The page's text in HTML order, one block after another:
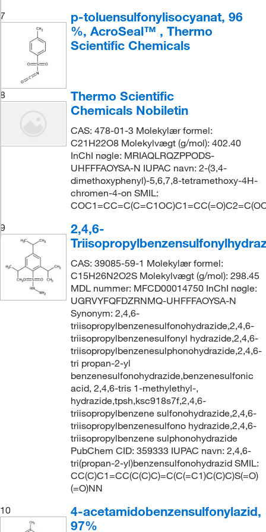
7
p-toluensulfonylisocyanat, 96
%, AcroSeal™ , Thermo
Scientific Chemicals
8
Thermo Scientific
Chemicals Nobiletin
CAS: 478-01-3 Molekylær formel:
C21H22O8 Molekylvægt (g/mol): 402.40
InChI nøgle: MRIAQLRQZPPODS-
UHFFFAOYSA-N IUPAC navn: 2-(3,4-
dimethoxyphenyl)-5,6,7,8-tetramethoxy-4H-
chromen-4-on SMIL:
9
2,4,6-
CAS: 39085-59-1 Molekylær formel:
C15H26N2O2S Molekylvægt (g/mol): 298.45
MDL nummer: MFCD00014750 InChI nøgle:
UGRVYFQFDZRNMQ-UHFFFAOYSA-N
Synonym: 2,4,6-
triisopropylbenzenesulfonohydrazide,2,4,6-
triisopropylbenzenesulfonyl hydrazide,2,4,6-
triisopropylbenzenesulphonohydrazide,2,4,6-
tri propan-2-yl
benzenesulfonohydrazide,benzenesulfonic
acid, 2,4,6-tris 1-methylethyl-,
hydrazide,tpsh,ksc918s7f,2,4,6-
triisopropylbenzene sulfonohydrazide,2,4,6-
triisopropylbenzenesulfono hydrazide,2,4,6-
triisopropylbenzene sulphonohydrazide
PubChem CID: 359333 IUPAC navn: 2,4,6-
tri(propan-2-yl)benzensulfonohydrazid SMIL:
CC(C)C1=CC(C(C)C)=C(C(=C1)C(C)C)S(=O)
(=O)NN
10
4-acetamidobenzensulfonylazid,
97%